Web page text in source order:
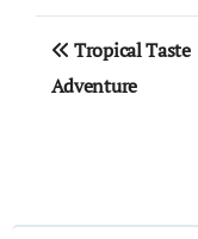
Post
navigation
Tropical Taste
Adventure